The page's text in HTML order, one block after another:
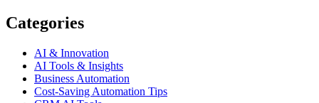
Categories
AI & Innovation
AI Tools & Insights
Business Automation
Cost-Saving Automation Tips